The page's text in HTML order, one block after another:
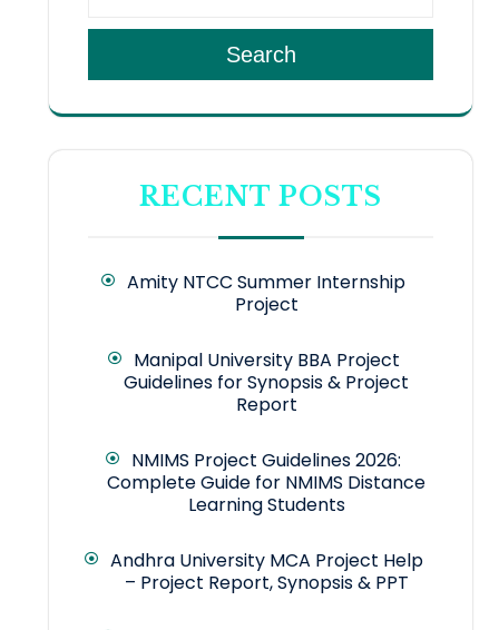
Search
RECENT POSTS
Amity NTCC Summer Internship
Project
Manipal University BBA Project
Guidelines for Synopsis & Project
Report
NMIMS Project Guidelines 2026:
Complete Guide for NMIMS Distance
Learning Students
Andhra University MCA Project Help
– Project Report, Synopsis & PPT